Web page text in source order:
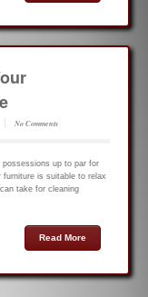
No Comments
up to par for
is suitable to relax
take for cleaning
Read More